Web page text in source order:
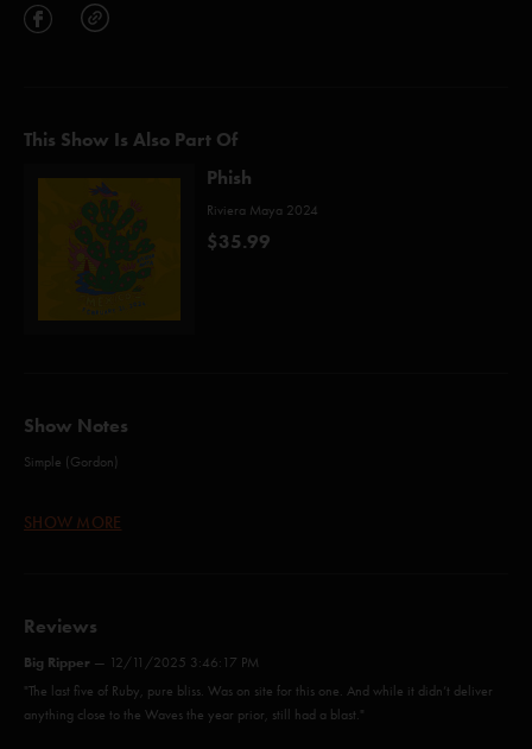
This Show Is Also Part Of
Phish
Riviera Maya 2024
$35.99
Show Notes
Simple (Gordon)
Chalk Dust Torture (Anastasio/Marshall)
Rift (Anastasio/Marshall)
Bathtub Gin (Anastasio/Goodman)
SHOW MORE
Reviews
Big Ripper — 12/11/2025 3:46:17 PM
"The last five of Ruby, pure bliss. Was on site for this one. And while it didn’t deliver
anything close to the Waves the year prior, still had a blast."